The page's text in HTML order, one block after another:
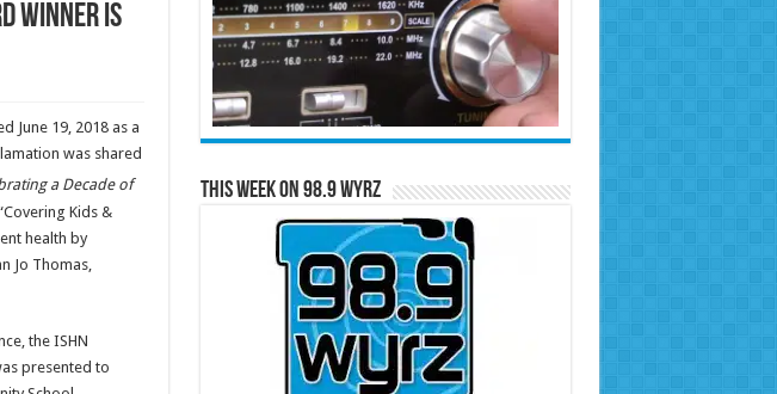
Winner is
June 19, 2018 as a
was shared
a Decade of
Kids &
health by
Jo Thomas,
the ISHN
presented to
This Week on 98.9 WYRZ